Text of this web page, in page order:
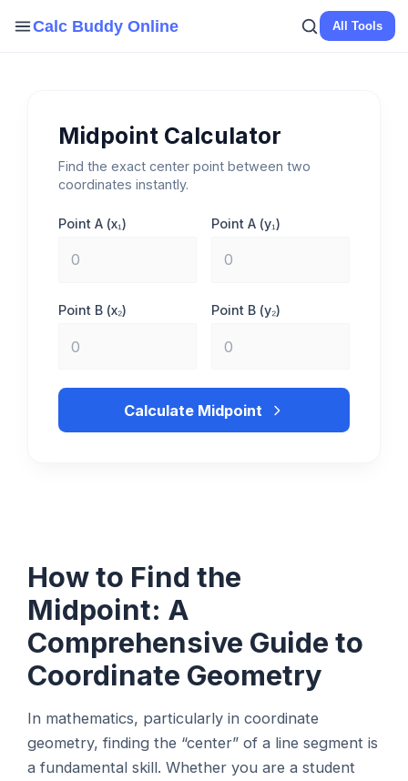
Calc Buddy Online All Tools
Midpoint Calculator
Find the exact center point between two
coordinates instantly.
Point A (x₁) Point A (y₁)
Point B (x₂) Point B (y₂)
Calculate Midpoint
How to Find the
Midpoint: A
Comprehensive Guide to
Coordinate Geometry
In mathematics, particularly in coordinate
geometry, finding the “center” of a line segment is
a fundamental skill. Whether you are a student